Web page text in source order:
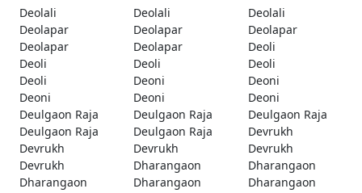
Deolali
Deolali
Deolali
Deolapar
Deolapar
Deolapar
Deolapar
Deolapar
Deoli
Deoli
Deoli
Deoli
Deoli
Deoni
Deoni
Deoni
Deoni
Deoni
Deulgaon Raja
Deulgaon Raja
Deulgaon Raja
Deulgaon Raja
Deulgaon Raja
Devrukh
Devrukh
Devrukh
Devrukh
Devrukh
Dharangaon
Dharangaon
Dharangaon
Dharangaon
Dharangaon